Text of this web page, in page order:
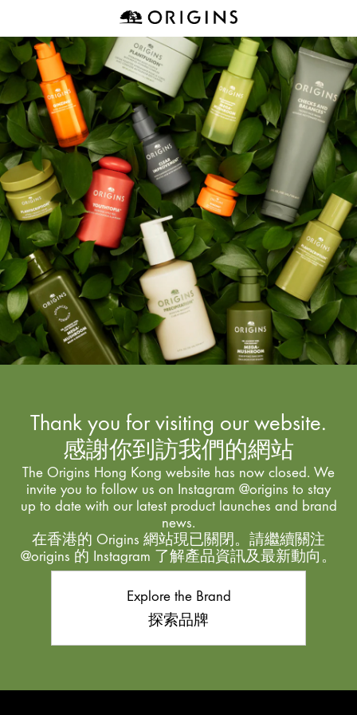
Thank you for visiting our website.
感謝你到訪我們的網站
The Origins Hong Kong website has now closed. We
invite you to follow us on Instagram @origins to stay
up to date with our latest product launches and brand
news.
在香港的 Origins 網站現已關閉。請繼續關注
@origins 的 Instagram 了解產品資訊及最新動向。
Explore the Brand
探索品牌